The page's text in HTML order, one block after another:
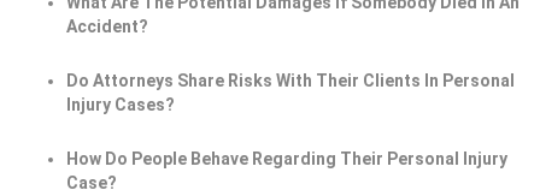
Accident?
Do Attorneys Share Risks With Their Clients In Personal
Injury Cases?
How Do People Behave Regarding Their Personal Injury
Case?